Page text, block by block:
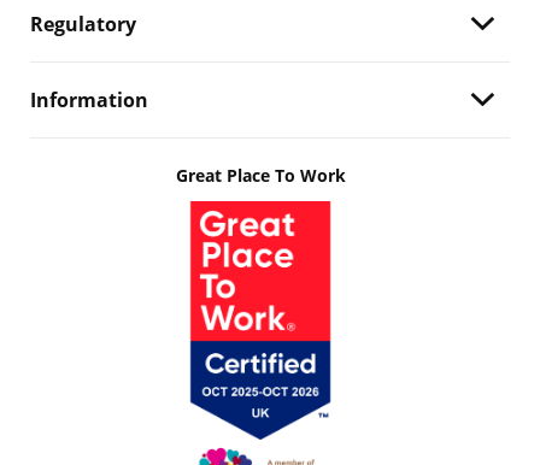
Regulatory
Information
Great Place To Work